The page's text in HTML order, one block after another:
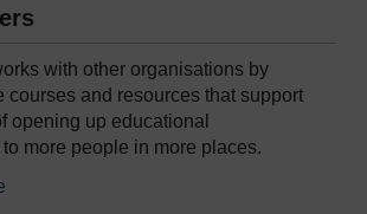
with other organisations by
courses and resources that support
opening up educational
more people in more places.